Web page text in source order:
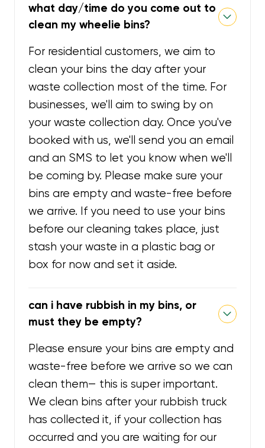
what day/time do you come out to
clean my wheelie bins?
For residential customers, we aim to
clean your bins the day after your
waste collection most of the time. For
businesses, we'll aim to swing by on
your waste collection day. Once you've
booked with us, we'll send you an email
and an SMS to let you know when we'll
be coming by. Please make sure your
bins are empty and waste-free before
we arrive. If you need to use your bins
before our cleaning takes place, just
stash your waste in a plastic bag or
box for now and set it aside.
can i have rubbish in my bins, or
must they be empty?
Please ensure your bins are empty and
waste-free before we arrive so we can
clean them— this is super important.
We clean bins after your rubbish truck
has collected it, if your collection has
occurred and you are waiting for our